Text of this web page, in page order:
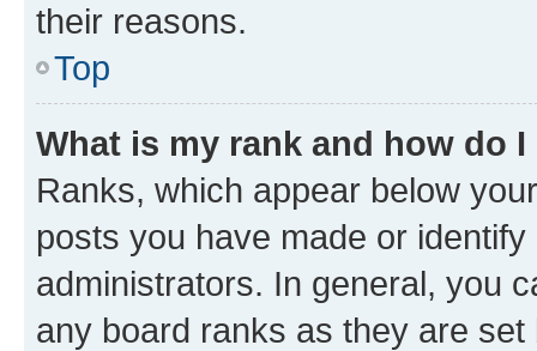
their reasons.
Top
What is my rank and how do
Ranks, which appear below
posts you have made or
administrators. In general, you
any board ranks as they are